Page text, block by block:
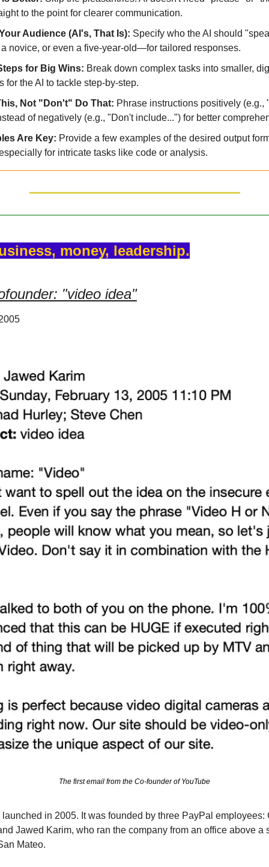
to the point for clearer communication.
Audience (AI's, That Is): Specify who the AI should
novice, or even a five-year-old—for tailored responses.
for Big Wins: Break down complex tasks into smaller,
for the AI to tackle step-by-step.
Not "Don't" Do That: Phrase instructions positively (e.g.,
of negatively (e.g., "Don't include...") for better
Are Key: Provide a few examples of the desired output
for intricate tasks like code or analysis.
money, leadership.
"video idea"
The first email from the Co-founder of YouTube
in 2005. It was founded by three PayPal employees:
Jawed Karim, who ran the company from an office above a
Mateo.